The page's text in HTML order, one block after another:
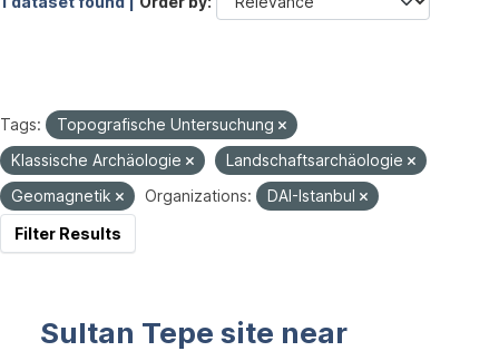
Tags:
Topografische Untersuchung
Klassische Archäologie
Landschaftsarchäologie
Geomagnetik
Organizations:
DAI-Istanbul
Filter Results
Sultan Tepe site near